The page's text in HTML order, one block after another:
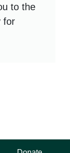
to the
for